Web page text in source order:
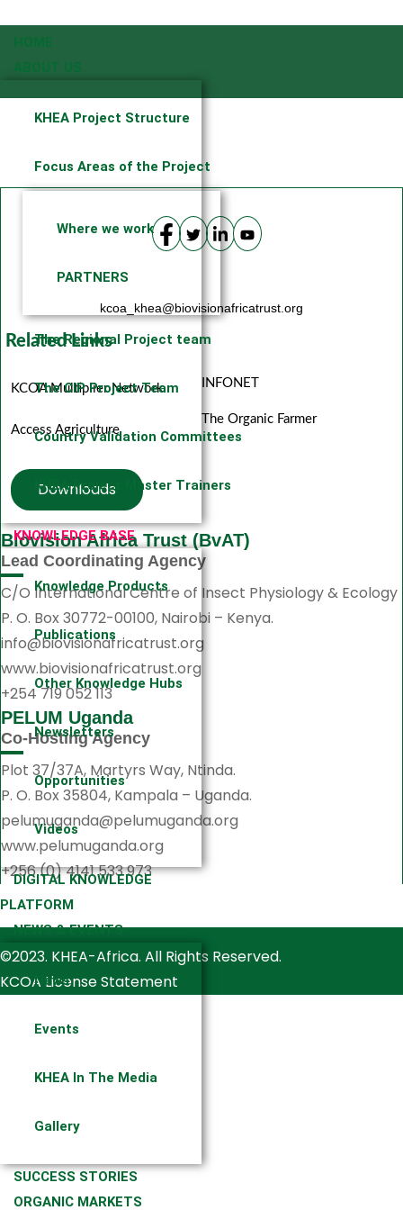
HOME
ABOUT US
KHEA Project Structure
Focus Areas of the Project
Where we work
PARTNERS
The Regional Project team
The CIP Project Team
Country Validation Committees
KHEA Project Master Trainers
KNOWLEDGE BASE
Knowledge Products
Publications
Other Knowledge Hubs
Newsletters
Opportunities
Videos
DIGITAL KNOWLEDGE
PLATFORM
NEWS & EVENTS
News
Events
KHEA In The Media
Gallery
SUCCESS STORIES
ORGANIC MARKETS
kcoa_khea@biovisionafricatrust.org
Related Links
KCOA Multiplier Network
Access Agriculture
INFONET
The Organic Farmer
Downloads
Biovision Africa Trust (BvAT)
Lead Coordinating Agency
C/O International Centre of Insect Physiology & Ecology
P. O. Box 30772-00100, Nairobi – Kenya.
info@biovisionafricatrust.org
www.biovisionafricatrust.org
+254 719 052 113
PELUM Uganda
Co-Hosting Agency
Plot 37/37A, Martyrs Way, Ntinda.
P. O. Box 35804, Kampala – Uganda.
pelumuganda@pelumuganda.org
www.pelumuganda.org
+256 (0) 4141 533 973
©2023. KHEA-Africa. All Rights Reserved.
KCOA License Statement